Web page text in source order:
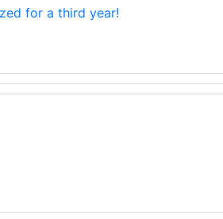
for a third year!